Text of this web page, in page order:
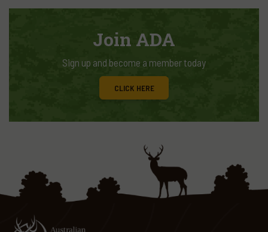
Join ADA
Sign up and become a member today
CLICK HERE